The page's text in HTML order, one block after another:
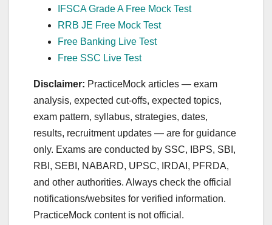
IFSCA Grade A Free Mock Test
RRB JE Free Mock Test
Free Banking Live Test
Free SSC Live Test
Disclaimer: PracticeMock articles — exam
analysis, expected cut‑offs, expected topics,
exam pattern, syllabus, strategies, dates,
results, recruitment updates — are for guidance
only. Exams are conducted by SSC, IBPS, SBI,
RBI, SEBI, NABARD, UPSC, IRDAI, PFRDA,
and other authorities. Always check the official
notifications/websites for verified information.
PracticeMock content is not official.